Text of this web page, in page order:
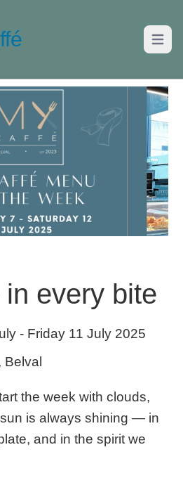
Open
every bite
- Friday 11 July 2025
Belval
the week with clouds,
is always shining — in
and in the spirit we